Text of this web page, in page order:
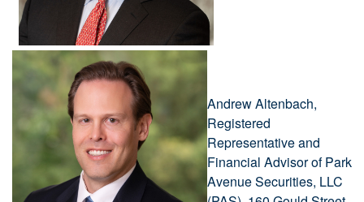
Andrew Altenbach,
Registered
Representative and
Financial Advisor of Park
Avenue Securities, LLC